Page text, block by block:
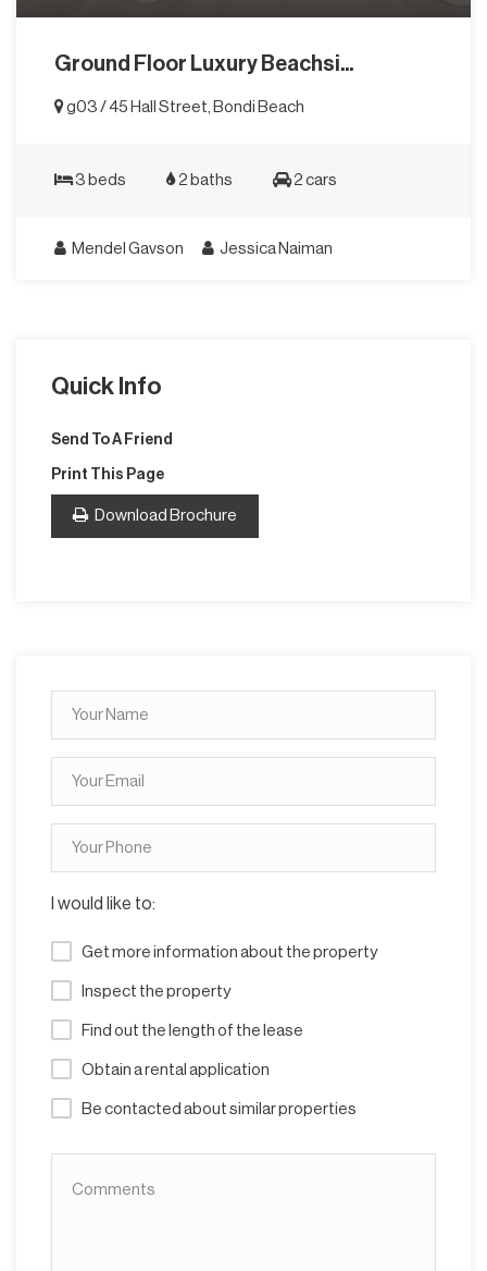
Ground Floor Luxury Beachsi...
g03 / 45 Hall Street, Bondi Beach
3 beds 2 baths 2 cars
Mendel Gavson Jessica Naiman
Quick Info
Send To A Friend
Print This Page
Download Brochure
I would like to:
Get more information about the property
Inspect the property
Find out the length of the lease
Obtain a rental application
Be contacted about similar properties